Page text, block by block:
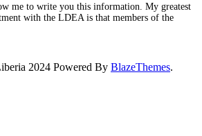
me to write you this information. My greatest
with the LDEA is that members of the
2024 Powered By BlazeThemes.